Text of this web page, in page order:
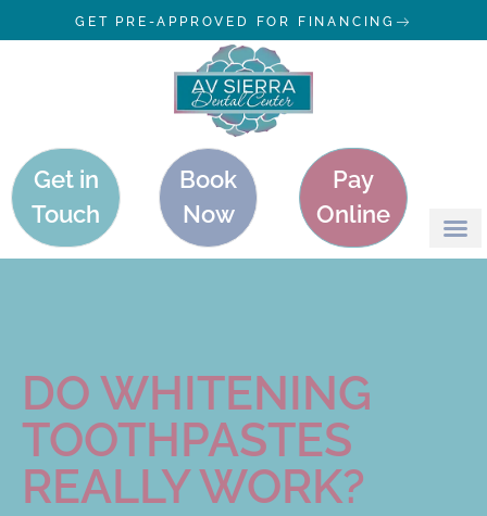
GET PRE-APPROVED FOR FINANCING
Get in
Touch
Book
Now
Pay
Online
DO WHITENING
TOOTHPASTES
REALLY WORK?